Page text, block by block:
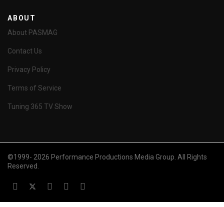
ABOUT
About PASMAG
Contact Us
Privacy Policy
Terms of Service
Tuning 365 TV Show
©1999- 2026 Performance Productions Media Group. All Rights
Reserved.